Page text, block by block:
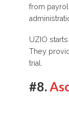
from
UZIO
They
trial.
#8.